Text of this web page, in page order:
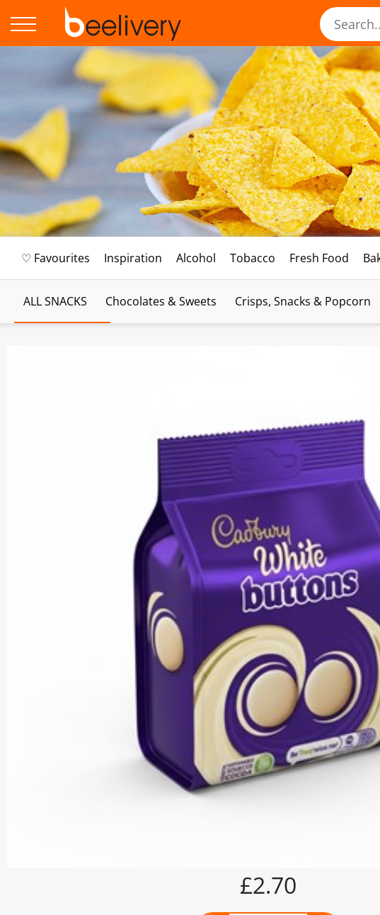
♡ Favourites Inspiration Alcohol Tobacco Fresh Food
ALL SNACKS Chocolates & Sweets Crisps, Snacks & Popcorn
£2.70